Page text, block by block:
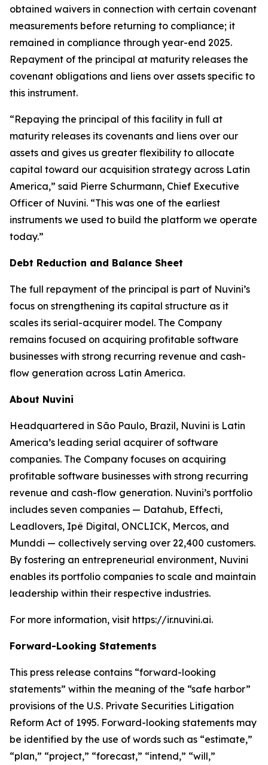
obtained waivers in connection with certain covenant
measurements before returning to compliance; it
remained in compliance through year-end 2025.
Repayment of the principal at maturity releases the
covenant obligations and liens over assets specific to
this instrument.
“Repaying the principal of this facility in full at
maturity releases its covenants and liens over our
assets and gives us greater flexibility to allocate
capital toward our acquisition strategy across Latin
America,” said Pierre Schurmann, Chief Executive
Officer of Nuvini. “This was one of the earliest
instruments we used to build the platform we operate
today.”
Debt Reduction and Balance Sheet
The full repayment of the principal is part of Nuvini’s
focus on strengthening its capital structure as it
scales its serial-acquirer model. The Company
remains focused on acquiring profitable software
businesses with strong recurring revenue and cash-
flow generation across Latin America.
About Nuvini
Headquartered in São Paulo, Brazil, Nuvini is Latin
America’s leading serial acquirer of software
companies. The Company focuses on acquiring
profitable software businesses with strong recurring
revenue and cash-flow generation. Nuvini’s portfolio
includes seven companies — Datahub, Effecti,
Leadlovers, Ipê Digital, ONCLICK, Mercos, and
Munddi — collectively serving over 22,400 customers.
By fostering an entrepreneurial environment, Nuvini
enables its portfolio companies to scale and maintain
leadership within their respective industries.
For more information, visit https://ir.nuvini.ai.
Forward-Looking Statements
This press release contains “forward-looking
statements” within the meaning of the “safe harbor”
provisions of the U.S. Private Securities Litigation
Reform Act of 1995. Forward-looking statements may
be identified by the use of words such as “estimate,”
“plan,” “project,” “forecast,” “intend,” “will,”